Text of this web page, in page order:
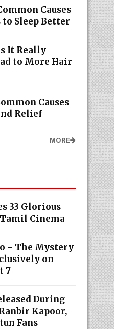
Causes
Sleep Better
It Really
to More Hair
Causes
Relief
MORE
33 Glorious
Cinema
- The Mystery
on
7
During
Kapoor,
Fans